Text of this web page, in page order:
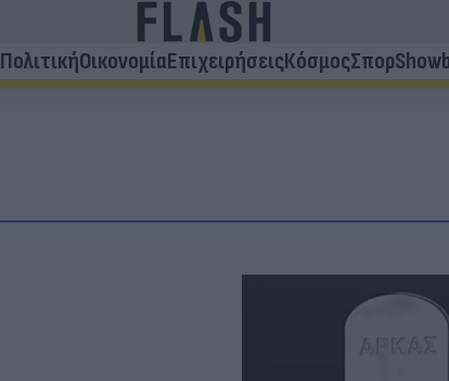
ΠολιτικήΟικονομίαΕπιχειρήσειςΚόσμοςΣπορ